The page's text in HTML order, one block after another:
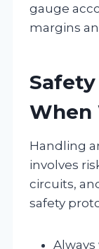
gauge
margins
When
Handling
involves
circuits,
safety